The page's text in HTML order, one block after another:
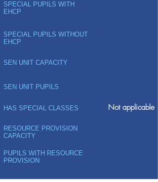
SPECIAL PUPILS WITH
EHCP
SPECIAL PUPILS WITHOUT
EHCP
SEN UNIT CAPACITY
SEN UNIT PUPILS
HAS SPECIAL CLASSES Not applicable
RESOURCE PROVISION
CAPACITY
PUPILS WITH RESOURCE
PROVISION